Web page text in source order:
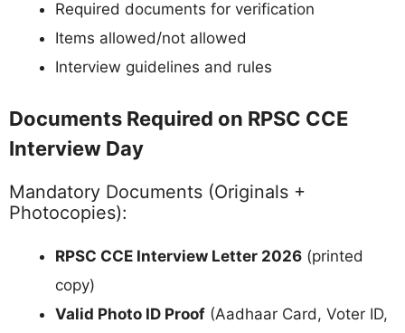
Required documents for verification
Items allowed/not allowed
Interview guidelines and rules
Documents Required on RPSC CCE
Interview Day
Mandatory Documents (Originals +
Photocopies):
RPSC CCE Interview Letter 2026 (printed
copy)
Valid Photo ID Proof (Aadhaar Card, Voter ID,